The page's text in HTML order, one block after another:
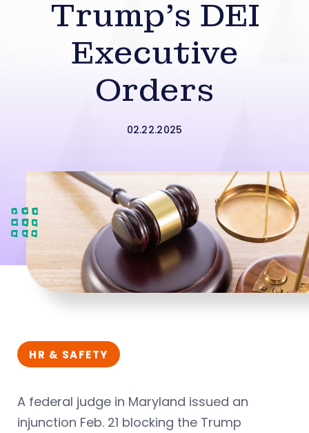
Trump’s DEI
Executive
Orders
02.22.2025
HR & SAFETY
A federal judge in Maryland issued an
injunction Feb. 21 blocking the Trump